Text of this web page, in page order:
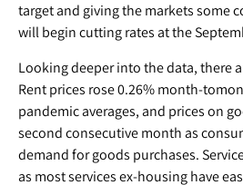
target and giving the markets some
will begin cutting rates at the
Looking deeper into the data, there
Rent prices rose 0.26% month-
pandemic averages, and prices on
second consecutive month as
demand for goods purchases.
as most services ex-housing have